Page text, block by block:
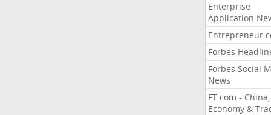
Enterprise
Application
Forbes
Forbes Social
News
FT.com - China,
Economy &